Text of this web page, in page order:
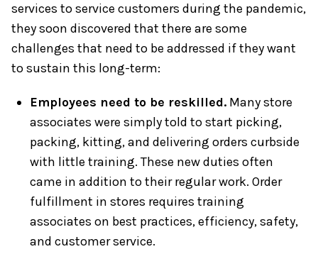
services to service customers during the pandemic,
they soon discovered that there are some
challenges that need to be addressed if they want
to sustain this long-term:
Employees need to be reskilled. Many store
associates were simply told to start picking,
packing, kitting, and delivering orders curbside
with little training. These new duties often
came in addition to their regular work. Order
fulfillment in stores requires training
associates on best practices, efficiency, safety,
and customer service.